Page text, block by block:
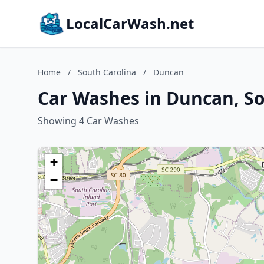
LocalCarWash.net
Home / South Carolina / Duncan
Car Washes in Duncan,
Showing 4 Car Washes
+
−